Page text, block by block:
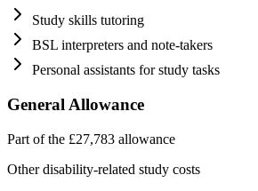
Study skills tutoring
BSL interpreters and note-takers
Personal assistants for study tasks
General Allowance
Part of the £27,783 allowance
Other disability-related study costs